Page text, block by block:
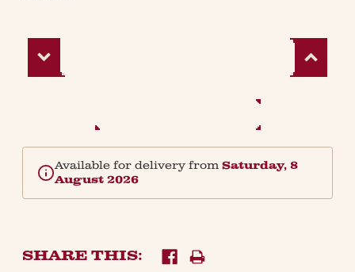
Decrease
Quantity:
Increase
Quantity:
Available for delivery from Saturday, 8
August 2026
SHARE THIS: